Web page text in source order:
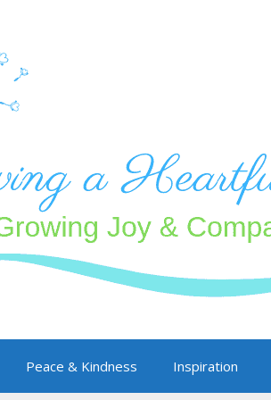
Peace & Kindness Inspiration